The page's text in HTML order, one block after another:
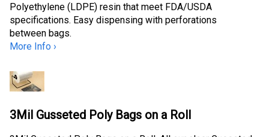
Polyethylene (LDPE) resin that meet FDA/USDA
specifications. Easy dispensing with perforations
between bags.
More Info ›
3Mil Gusseted Poly Bags on a Roll